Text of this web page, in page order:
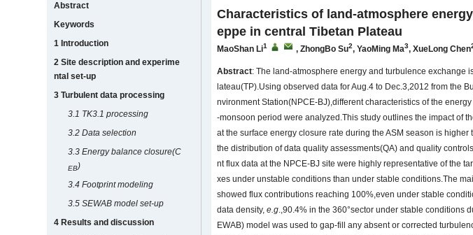
Abstract
Keywords
1 Introduction
2 Site description and experime
ntal set-up
3 Turbulent data processing
3.1 TK3.1 processing
3.2 Data selection
3.3 Energy balance closure(C
EB)
3.4 Footprint modeling
3.5 SEWAB model set-up
4 Results and discussion
Characteristics of land-atmosphere
eppe in central Tibetan Plateau
MaoShan Li1 ,ZhongBo Su2,YaoMing Ma3,XueLong Chen
Abstract: The land-atmosphere energy and turbulence exchange
lateau(TP).Using observed data for Aug.4 to Dec.3,2012 from the
nvironment Station(NPCE-BJ),different characteristics of the
-monsoon period were analyzed.This study outlines the impact of
at the surface energy closure rate during the ASM season is
the distribution of data quality assessments(QA) and quality
nt flux data at the NPCE-BJ site were highly representative of the
xes under unstable conditions than under stable conditions.The
showed flux contributions reaching 100%,even under stable
data density,e.g.,90.4% in the 360°sector under stable conditions
EWAB) model was used to gap-fill any absent or corrected